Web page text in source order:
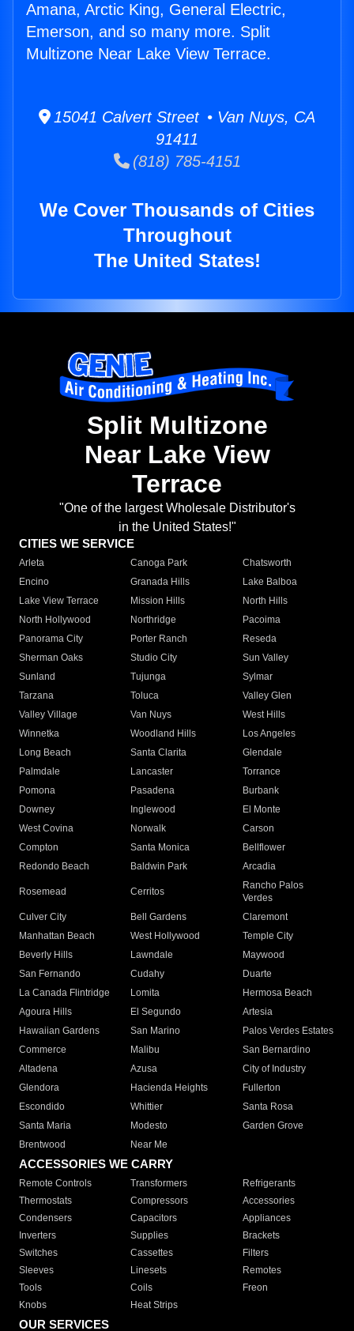
Amana, Arctic King, General Electric,
Emerson, and so many more. Split
Multizone Near Lake View Terrace.
15041 Calvert Street • Van Nuys, CA
91411
(818) 785-4151
We Cover Thousands of Cities
Throughout
The United States!
Split Multizone
Near Lake View
Terrace
"One of the largest Wholesale Distributor's
in the United States!"
CITIES WE SERVICE
Arleta Canoga Park
Chatsworth
Encino
Granada Hills
Lake Balboa
Lake View Terrace
Mission Hills
North Hills
North Hollywood
Northridge
Pacoima
Panorama City
Porter Ranch
Reseda
Sherman Oaks
Studio City
Sun Valley
Sunland
Tujunga
Sylmar
Tarzana
Toluca
Valley Glen
Valley Village
Van Nuys
West Hills
Winnetka
Woodland Hills
Los Angeles
Long Beach
Santa Clarita
Glendale
Palmdale
Lancaster
Torrance
Pomona
Pasadena
Burbank
Downey
Inglewood
El Monte
West Covina
Norwalk
Carson
Compton
Santa Monica
Bellflower
Redondo Beach
Baldwin Park Arcadia
Rosemead Cerritos
Rancho Palos
Verdes
Culver City
Bell Gardens
Claremont
Manhattan Beach
West Hollywood
Temple City
Beverly Hills
Lawndale
Maywood
San Fernando
Cudahy
Duarte
La Canada Flintridge
Lomita
Hermosa Beach
Agoura Hills
El Segundo
Artesia
Hawaiian Gardens
San Marino
Palos Verdes Estates
Commerce
Malibu
San Bernardino
Altadena
Azusa
City of Industry
Glendora
Hacienda Heights
Fullerton
Escondido
Whittier
Santa Rosa
Santa Maria
Modesto
Garden Grove
Brentwood
Near Me
ACCESSORIES WE CARRY
Remote Controls Transformers
Refrigerants
Thermostats
Compressors
Accessories
Condensers
Capacitors
Appliances
Inverters
Supplies
Brackets
Switches
Cassettes
Filters
Sleeves
Linesets
Remotes
Tools
Coils
Freon
Knobs
Heat Strips
OUR SERVICES